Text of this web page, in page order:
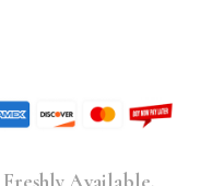
Freshly Available,